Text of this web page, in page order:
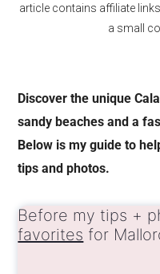
article contains affiliate
a small
Discover the unique
sandy beaches and a
Below is my guide to
tips and photos.
Before my tips +
favorites for